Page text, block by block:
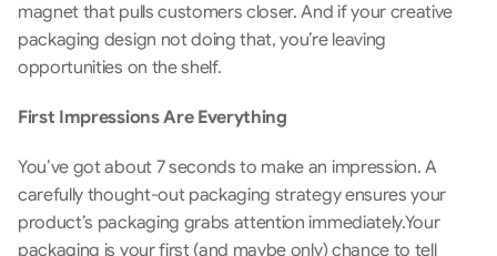
magnet that pulls customers closer. And if your creative
packaging design not doing that, you’re leaving
opportunities on the shelf.
First Impressions Are Everything
You’ve got about 7 seconds to make an impression. A
carefully thought-out packaging strategy ensures your
product’s packaging grabs attention immediately.Your
packaging is your first (and maybe only) chance to tell